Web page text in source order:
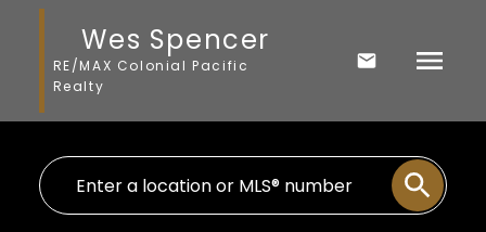
Wes Spencer
RE/MAX Colonial Pacific
Realty